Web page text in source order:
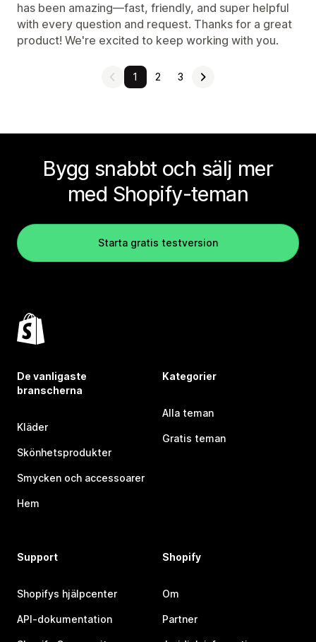
has been amazing—fast, friendly, and super helpful
with every question and request. Thanks for a great
product! We're excited to keep working with you.
1 2 3
Bygg snabbt och sälj mer
med Shopify-teman
Starta gratis testversion
De vanligaste
branscherna
Kläder
Skönhetsprodukter
Smycken och accessoarer
Hem
Kategorier
Alla teman
Gratis teman
Support
Shopifys hjälpcenter
API-dokumentation
Shopify
Om
Partner